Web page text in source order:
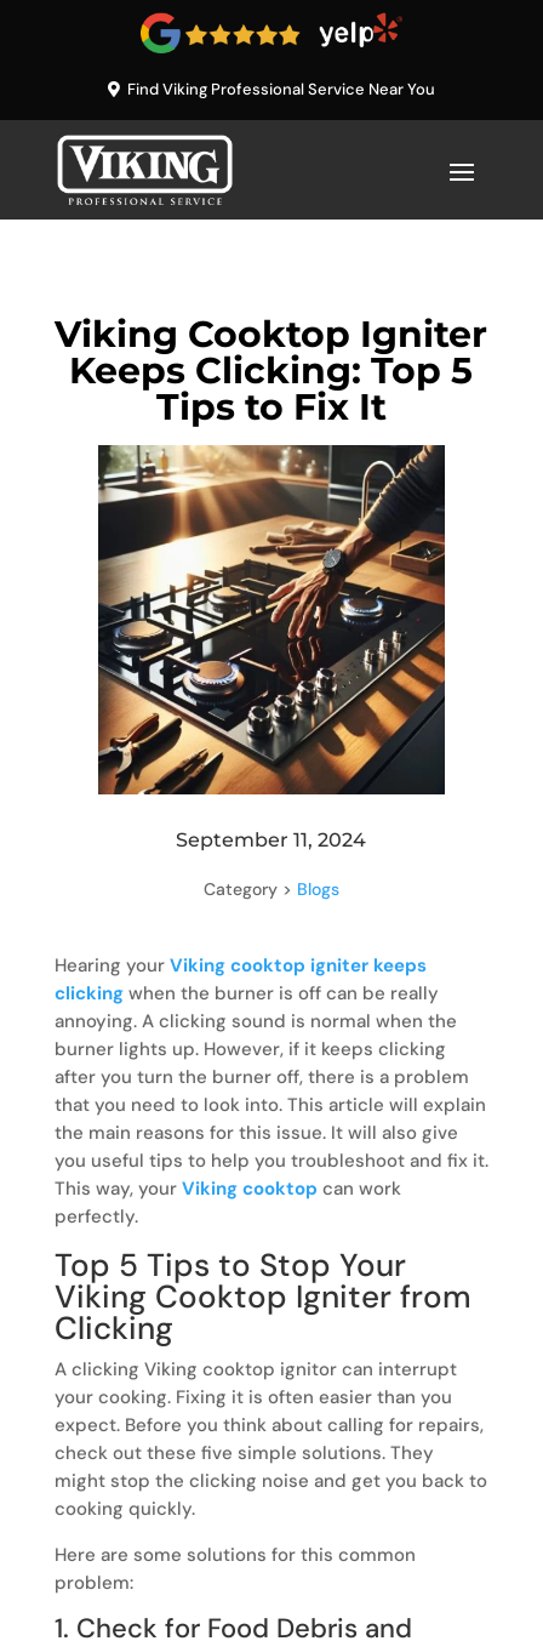
Find Viking Professional Service Near You
Viking Cooktop Igniter
Keeps Clicking: Top 5
Tips to Fix It
September 11, 2024
Category > Blogs
Hearing your Viking cooktop igniter keeps
clickingwhen the burner is off can be really
annoying. A clicking sound is normal when the
burner lights up. However, if it keeps clicking
after you turn the burner off, there is a problem
that you need to look into. This article will explain
the main reasons for this issue. It will also give
you useful tips to help you troubleshoot and fix it.
This way, your Viking cooktop can work
perfectly.
Top 5 Tips to Stop Your
Viking Cooktop Igniter from
Clicking
A clicking Viking cooktop ignitor can interrupt
your cooking. Fixing it is often easier than you
expect. Before you think about calling for repairs,
check out these five simple solutions. They
might stop the clicking noise and get you back to
cooking quickly.
Here are some solutions for this common
problem:
1. Check for Food Debris and